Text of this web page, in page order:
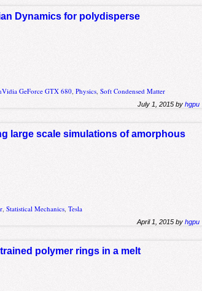
Dynamics for polydisperse
GeForce GTX 680,Physics,Soft Condensed Matter
July 1, 2015 byhgpu
large scale simulations of amorphous
,Statistical Mechanics ,Tesla
April 1, 2015 byhgpu
polymer rings in a melt